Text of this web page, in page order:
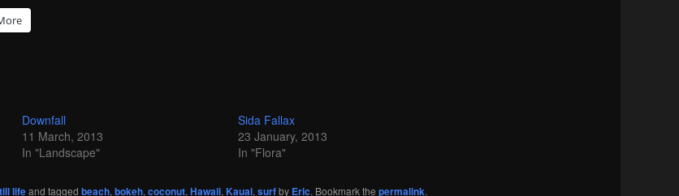
Downfall
11 March, 2013
In "Landscape"
Sida Fallax
23 January, 2013
In "Flora"
lifeand taggedbeach,bokeh,coconut,Hawaii,Kauai,surfby Eric. Bookmark thepermalink.